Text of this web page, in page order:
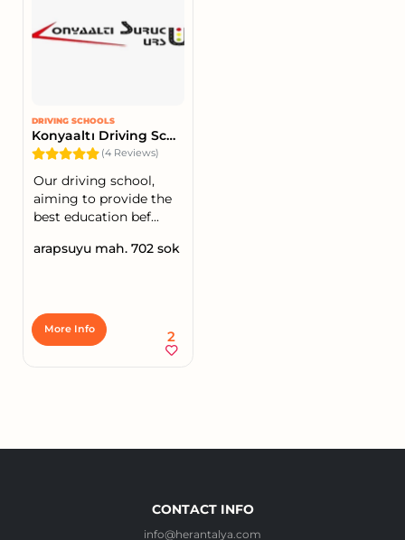
DRIVING SCHOOLS
Konyaaltı Driving School
(4 Reviews)
Our driving school,
aiming to provide the
best education bef...
arapsuyu mah. 702 sok
More Info 2
CONTACT INFO
info@herantalya.com